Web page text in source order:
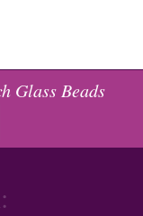
Glass Beads